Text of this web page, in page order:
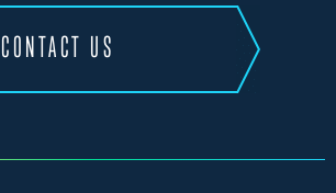
CONTACT US